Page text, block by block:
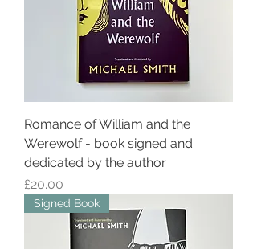
Romance of William and the
Werewolf - book signed and
dedicated by the author
Price
£20.00
Signed Book